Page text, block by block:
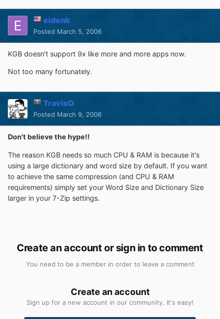
eidenk
Posted March 5, 2006
KGB doesn't support 9x like more and more apps now.
Not too many fortunately.
TravisO
Posted March 9, 2006
Don't believe the hype!!
The reason KGB needs so much CPU & RAM is because it's
using a large dictionary and word size by default. If you want
to achieve the same compression (and CPU & RAM
requirements) simply set your Word Size and Dictionary Size
larger in your 7-Zip settings.
Create an account or sign in to comment
You need to be a member in order to leave a comment
Create an account
Sign up for a new account in our community. It's easy!